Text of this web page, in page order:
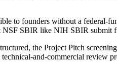
to founders without a
NSF SBIR like NIH SBIR
the Project Pitch
and-commercial review